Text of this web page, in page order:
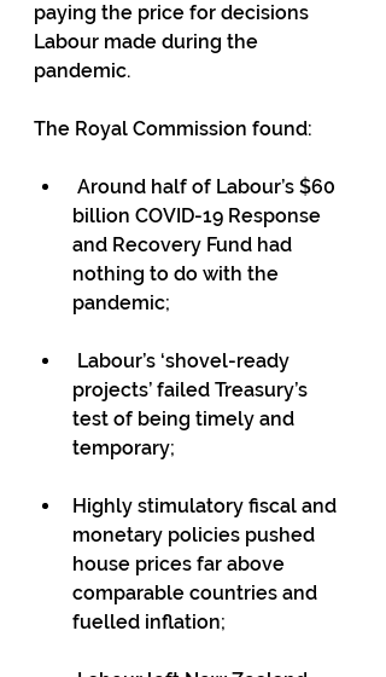
paying the price for decisions
Labour made during the
pandemic.
The Royal Commission found:
billion COVID-19 Response
and Recovery Fund had
nothing to do with the
pandemic;
projects’ failed Treasury’s
test of being timely and
temporary;
Highly stimulatory fiscal and
monetary policies pushed
house prices far above
comparable countries and
fuelled inflation;